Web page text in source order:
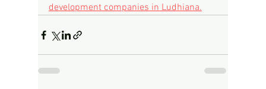
development companies in Ludhiana.